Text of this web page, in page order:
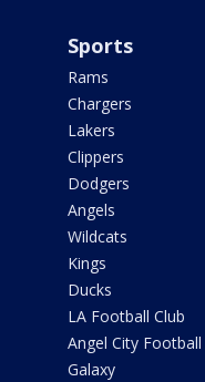
Sports
Rams
Chargers
Lakers
Clippers
Dodgers
Angels
Wildcats
Kings
Ducks
LA Football Club
Angel City Football
Galaxy